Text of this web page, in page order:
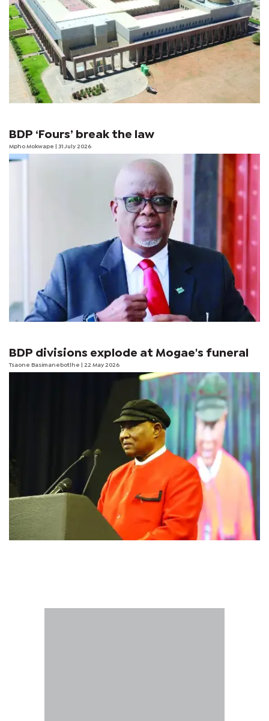
BDP ‘Fours’ break the law
Mpho Mokwape | 31 July 2026
BDP divisions explode at Mogae's funeral
Tsaone Basimanebotlhe | 22 May 2026